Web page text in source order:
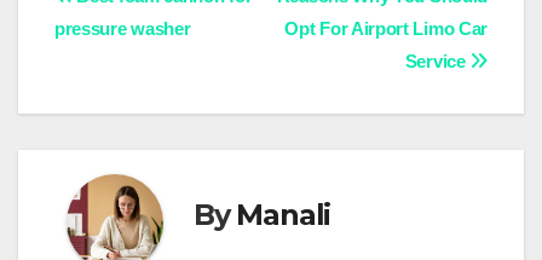
navigation
Opt For Airport Limo Car
Service
pressure washer
ByManali